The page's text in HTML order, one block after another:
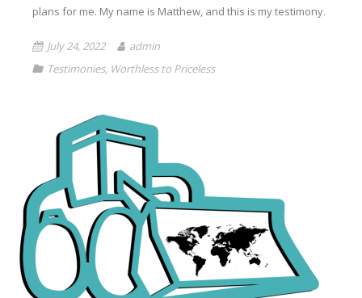
plans for me. My name is Matthew, and this is my testimony.
July 24, 2022
admin
Testimonies, Worthless to Priceless